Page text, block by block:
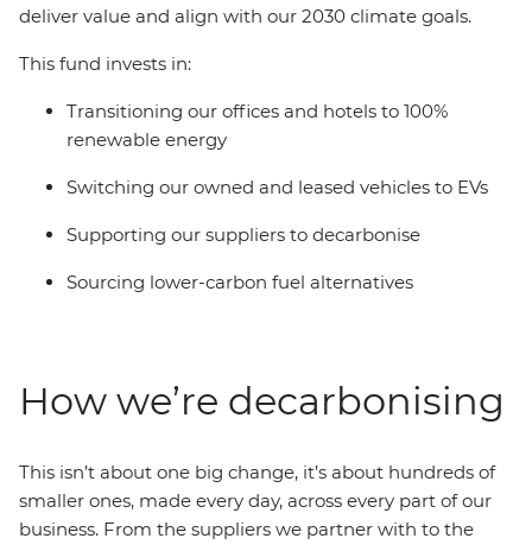
deliver value and align with our 2030 climate goals.
This fund invests in:
Transitioning our offices and hotels to 100%
renewable energy
Switching our owned and leased vehicles to EVs
Supporting our suppliers to decarbonise
Sourcing lower-carbon fuel alternatives
How we’re decarbonising
This isn’t about one big change, it’s about hundreds of
smaller ones, made every day, across every part of our
business. From the suppliers we partner with to the